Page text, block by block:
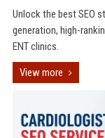
Unlock the best SEO
generation, high-
ENT clinics.
View more